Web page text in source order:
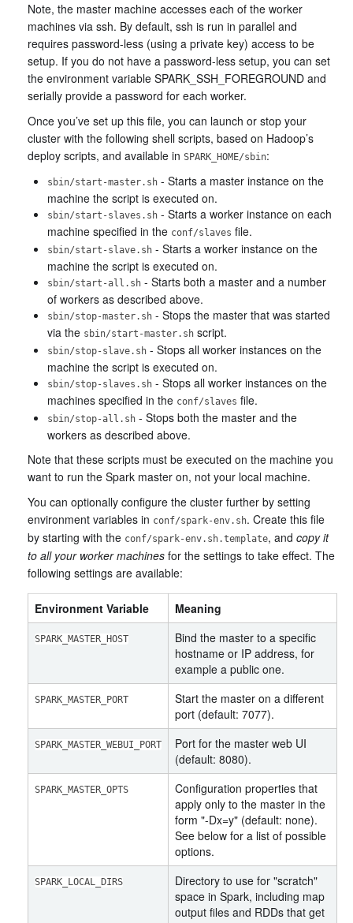
Note, the master machine accesses each of the worker
machines via ssh. By default, ssh is run in parallel and
requires password-less (using a private key) access to be
setup. If you do not have a password-less setup, you can set
the environment variable SPARK_SSH_FOREGROUND and
serially provide a password for each worker.
Once you’ve set up this file, you can launch or stop your
cluster with the following shell scripts, based on Hadoop’s
deploy scripts, and available in SPARK_HOME/sbin:
sbin/start-master.sh - Starts a master instance on the
machine the script is executed on.
sbin/start-slaves.sh - Starts a worker instance on each
machine specified in the conf/slaves file.
sbin/start-slave.sh - Starts a worker instance on the
machine the script is executed on.
sbin/start-all.sh - Starts both a master and a number
of workers as described above.
sbin/stop-master.sh - Stops the master that was started
via the sbin/start-master.sh script.
sbin/stop-slave.sh - Stops all worker instances on the
machine the script is executed on.
sbin/stop-slaves.sh - Stops all worker instances on the
machines specified in the conf/slaves file.
sbin/stop-all.sh - Stops both the master and the
workers as described above.
Note that these scripts must be executed on the machine you
want to run the Spark master on, not your local machine.
You can optionally configure the cluster further by setting
environment variables in conf/spark-env.sh. Create this file
by starting with the conf/spark-env.sh.template, and copy it
to all your worker machines for the settings to take effect. The
following settings are available:
Environment Variable Meaning
SPARK_MASTER_HOST
Bind the master to a specific
hostname or IP address, for
example a public one.
SPARK_MASTER_PORT
Start the master on a different
port (default: 7077).
SPARK_MASTER_WEBUI_PORT
Port for the master web UI
(default: 8080).
SPARK_MASTER_OPTS
Configuration properties that
apply only to the master in the
form "-Dx=y" (default: none).
See below for a list of possible
options.
SPARK_LOCAL_DIRS
Directory to use for "scratch"
space in Spark, including map
output files and RDDs that get